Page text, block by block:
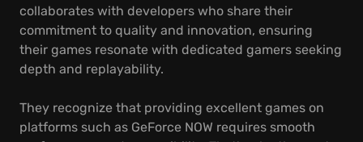
collaborates with developers who share their
commitment to quality and innovation, ensuring
their games resonate with dedicated gamers seeking
depth and replayability.
They recognize that providing excellent games on
platforms such as GeForce NOW requires smooth